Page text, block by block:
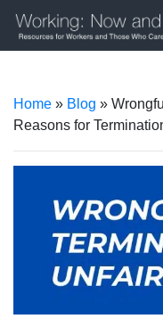
Home » Blog »
Reasons for